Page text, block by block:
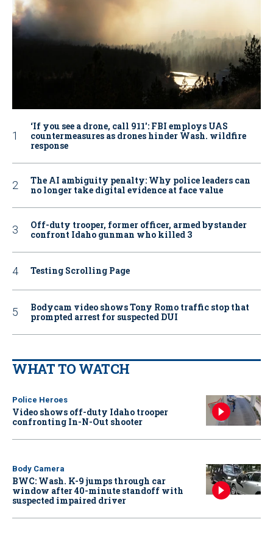
‘If you see a drone, call 911': FBI employs UAS
countermeasures as drones hinder Wash. wildfire
response
The AI ambiguity penalty: Why police leaders can
no longer take digital evidence at face value
Off-duty trooper, former officer, armed bystander
confront Idaho gunman who killed 3
Testing Scrolling Page
Bodycam video shows Tony Romo traffic stop that
prompted arrest for suspected DUI
WHAT TO WATCH
Police Heroes
Video shows off-duty Idaho trooper
confronting In-N-Out shooter
Body Camera
BWC: Wash. K-9 jumps through car
window after 40-minute standoff with
suspected impaired driver